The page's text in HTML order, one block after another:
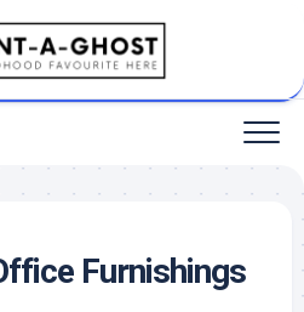
Furnishings